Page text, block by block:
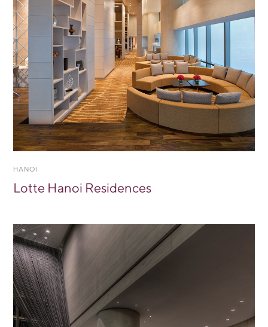
HANOI
Lotte Hanoi Residences